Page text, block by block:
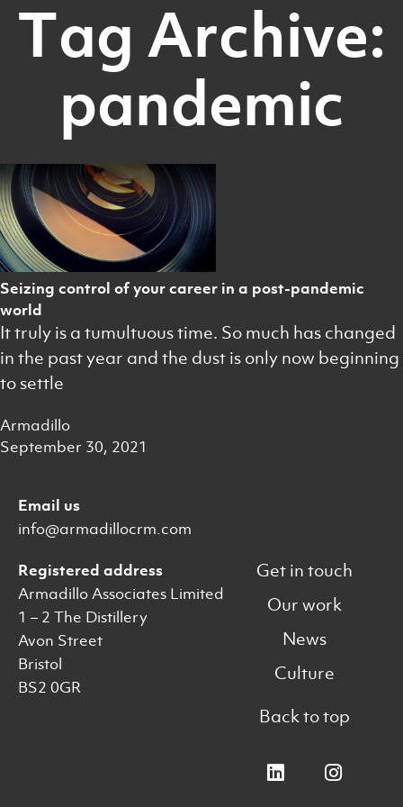
Tag Archive:
pandemic
Seizing control of your career in a post-pandemic
world
It truly is a tumultuous time. So much has changed
in the past year and the dust is only now beginning
to settle
Armadillo
September 30, 2021
Email us
info@armadillocrm.com
Registered address
Armadillo Associates Limited
1 – 2 The Distillery
Avon Street
Bristol
BS2 0GR
Get in touch
Our work
News
Culture
Back to top